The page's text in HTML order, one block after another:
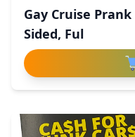
Gay Cruise
Sided, Ful